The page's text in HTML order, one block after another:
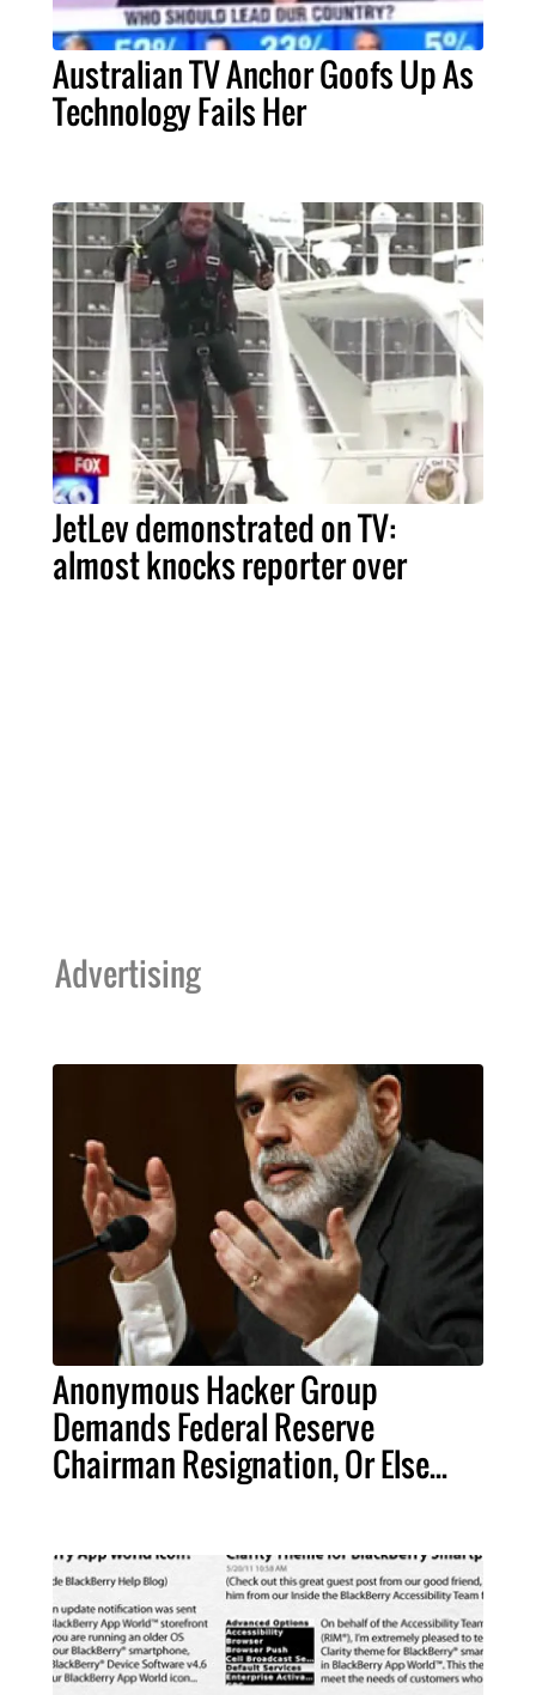
Australian TV Anchor Goofs Up As
Technology Fails Her
JetLev demonstrated on TV:
almost knocks reporter over
Advertising
Anonymous Hacker Group
Demands Federal Reserve
Chairman Resignation, Or Else...